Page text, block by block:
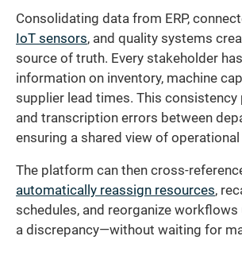
Consolidating data from ERP,
IoT sensors, and quality systems
source of truth. Every stakeholder
information on inventory, machine
supplier lead times. This consistency
and transcription errors between
ensuring a shared view of operational
The platform can then cross-
automatically reassign resources,
schedules, and reorganize
a discrepancy—without waiting for